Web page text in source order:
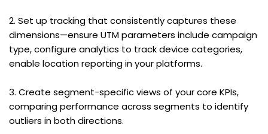
2. Set up tracking that consistently captures these
dimensions—ensure UTM parameters include campaign
type, configure analytics to track device categories,
enable location reporting in your platforms.
3. Create segment-specific views of your core KPIs,
comparing performance across segments to identify
outliers in both directions.